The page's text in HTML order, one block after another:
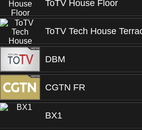
ToTV House Floor
ToTV Tech House
DBM
CGTN FR
BX1